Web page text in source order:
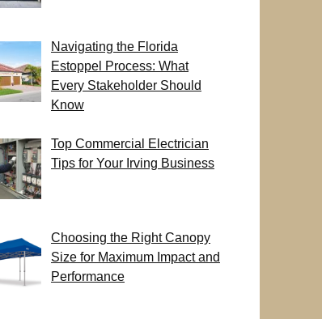
Navigating the Florida
Estoppel Process: What
Every Stakeholder Should
Know
Top Commercial Electrician
Tips for Your Irving Business
Choosing the Right Canopy
Size for Maximum Impact and
Performance